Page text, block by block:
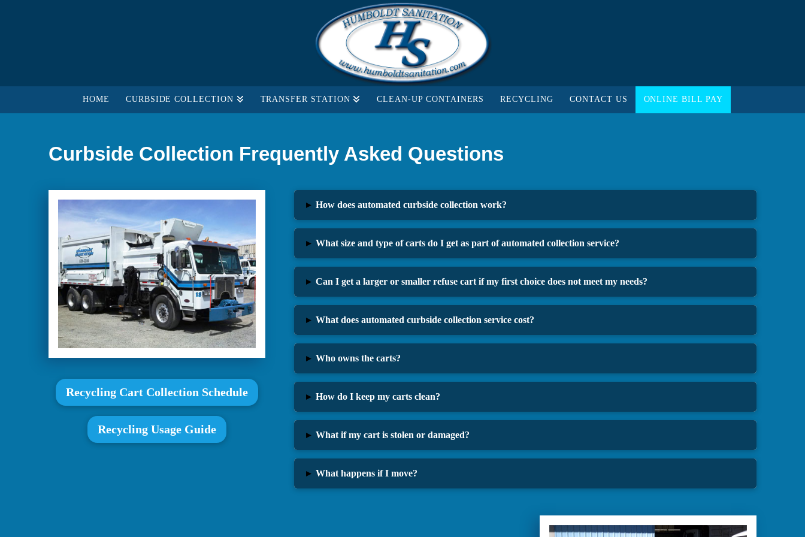
HOME CURBSIDE COLLECTION TRANSFER STATION CLEAN-UP CONTAINERS RECYCLING CONTACT US ONLINE BILL PAY
Curbside Collection Frequently Asked Questions
Recycling Cart Collection Schedule
Recycling Usage Guide
▸ How does automated curbside collection work?
▸ What size and type of carts do I get as part of automated collection service?
▸ Can I get a larger or smaller refuse cart if my first choice does not meet my needs?
▸ What does automated curbside collection service cost?
▸ Who owns the carts?
▸ How do I keep my carts clean?
▸ What if my cart is stolen or damaged?
▸ What happens if I move?